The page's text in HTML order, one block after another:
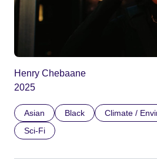
Henry Chebaane
2025
Asian Black Climate /
Sci-Fi